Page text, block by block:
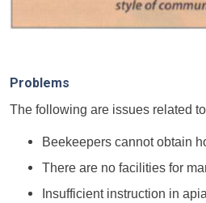
Problems
The following are issues related
Beekeepers cannot obtain
There are no facilities for
Insufficient instruction in